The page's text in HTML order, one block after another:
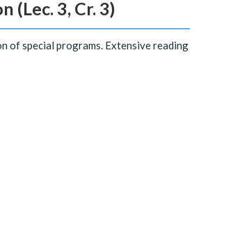
(Lec. 3, Cr. 3)
of special programs. Extensive reading